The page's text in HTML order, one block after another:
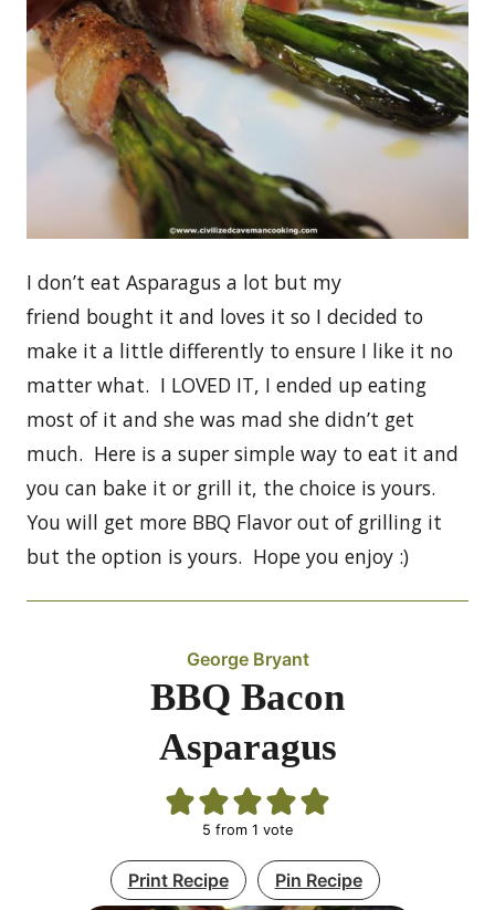
I don’t eat Asparagus a lot but my
friend bought it and loves it so I decided to
make it a little differently to ensure I like it no
matter what. I LOVED IT, I ended up eating
most of it and she was mad she didn’t get
much. Here is a super simple way to eat it and
you can bake it or grill it, the choice is yours.
You will get more BBQ Flavor out of grilling it
but the option is yours. Hope you enjoy :)
George Bryant
BBQ Bacon
Asparagus
5 from 1 vote
Print Recipe Pin Recipe